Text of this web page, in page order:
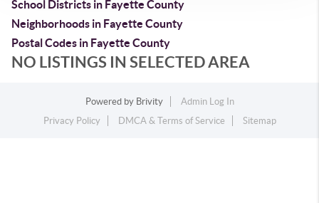
School Districts in Fayette County
Neighborhoods in Fayette County
Postal Codes in Fayette County
NO LISTINGS IN SELECTED AREA
Powered by Brivity
Admin Log In
Privacy Policy
DMCA & Terms of Service Sitemap